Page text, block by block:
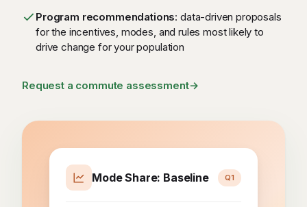
Program recommendations: data-driven proposals
for the incentives, modes, and rules most likely to
drive change for your population
Request a commute assessment→
Mode Share: Baseline Q1